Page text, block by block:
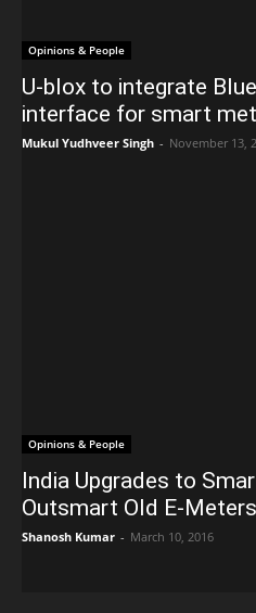
Opinions & People
U-blox to integrate
interface for smart
Mukul Yudhveer Singh - November 13,
Opinions & People
India Upgrades to
Outsmart Old E-Meters
Shanosh Kumar - March 10, 2016